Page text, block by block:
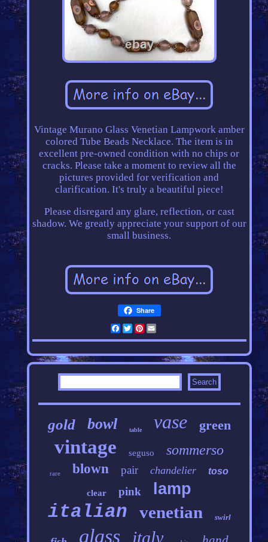
Vintage Murano Glass Venetian Lampwork amber
colored Tube Beads Necklace. The item is in
excellent pre-owned condition with no chips or
cracks. Please take a moment to review all the
pictures provided for verification and
clarification. It's truly a beautiful piece!
Please disregard any glare, reflection, or cast
shadow. We greatly appreciate your support of our
small business.
Share
Facebook
Twitter
Pinterest
gold bowl table vase green
vintage seguso sommerso
rare blown pair chandelier toso
clear pink lamp
italian venetian swirl
glass italy